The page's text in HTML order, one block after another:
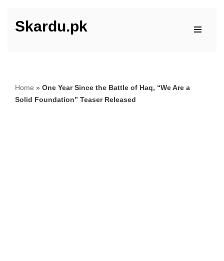
Skip
Skardu.pk
Home » One Year Since the Battle of Haq, “We Are a
Solid Foundation” Teaser Released